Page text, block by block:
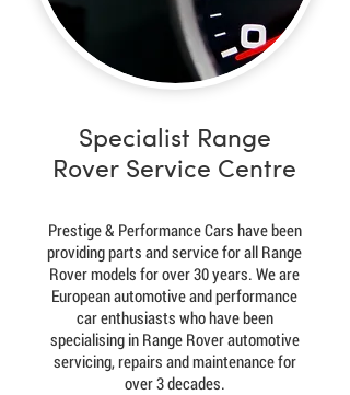
Specialist Range
Rover Service Centre
Prestige & Performance Cars have been
providing parts and service for all Range
Rover models for over 30 years. We are
European automotive and performance
car enthusiasts who have been
specialising in Range Rover automotive
servicing, repairs and maintenance for
over 3 decades.